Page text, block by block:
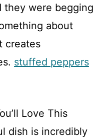
they were begging
about
creates
stuffed peppers
Love This
dish is incredibly